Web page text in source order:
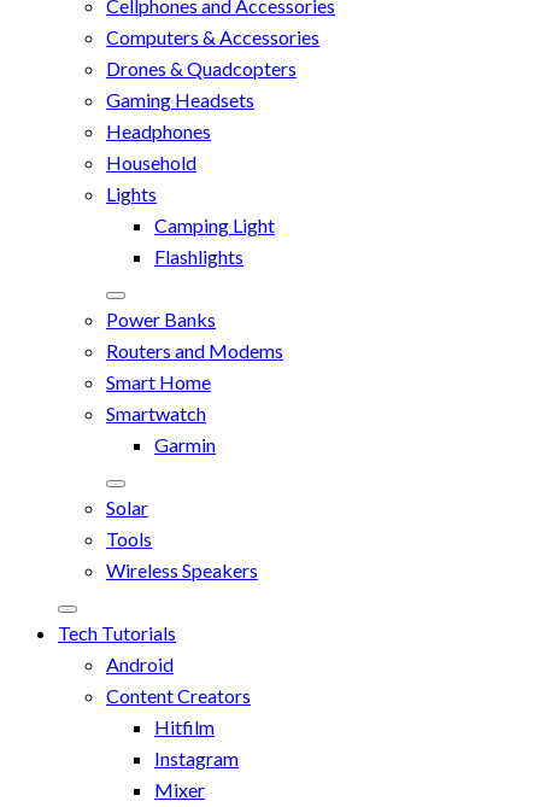
Cellphones and Accessories
Computers & Accessories
Drones & Quadcopters
Gaming Headsets
Headphones
Household
Lights
Camping Light
Flashlights
Power Banks
Routers and Modems
Smart Home
Smartwatch
Garmin
Solar
Tools
Wireless Speakers
Tech Tutorials
Android
Content Creators
Hitfilm
Instagram
Mixer